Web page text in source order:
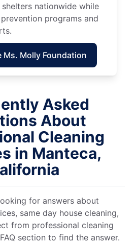
nationwide while
programs and
Ms. Molly Foundation
Asked
About
Cleaning
in Manteca,
for answers about
same day house cleaning,
from professional cleaning
section to find the answer.